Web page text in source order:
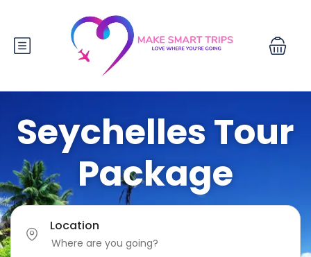
Seychelles Tour
Package
Location